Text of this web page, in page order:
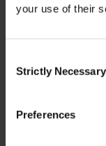
your use of their
Selection
Strictly Necessary
Preferences